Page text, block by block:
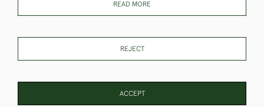
These Images & The Text Are Copyright of Christopher Clarke
READ MORE
REJECT
ACCEPT